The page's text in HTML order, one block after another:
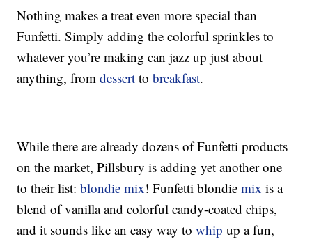
Nothing makes a treat even more special than
Funfetti. Simply adding the colorful sprinkles to
whatever you’re making can jazz up just about
anything, fromdessert tobreakfast.
While there are already dozens of Funfetti products
on the market, Pillsbury is adding yet another one
to their list:blondie mix! Funfetti blondiemix is a
blend of vanilla and colorful candy-coated chips,
and it sounds like an easy way towhip up a fun,